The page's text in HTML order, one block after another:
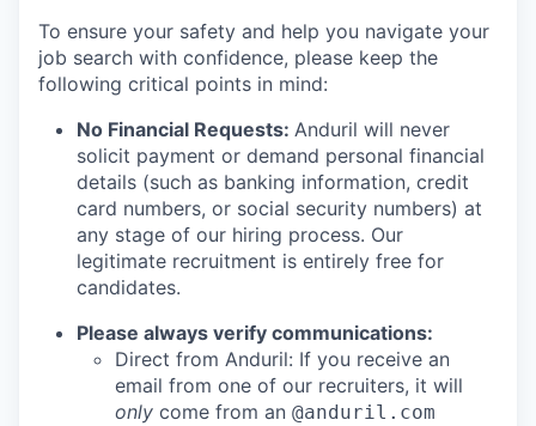
To ensure your safety and help you navigate your
job search with confidence, please keep the
following critical points in mind:
No Financial Requests: Anduril will never
solicit payment or demand personal financial
details (such as banking information, credit
card numbers, or social security numbers) at
any stage of our hiring process. Our
legitimate recruitment is entirely free for
candidates.
Please always verify communications:
Direct from Anduril: If you receive an
email from one of our recruiters, it will
only come from an @anduril.com